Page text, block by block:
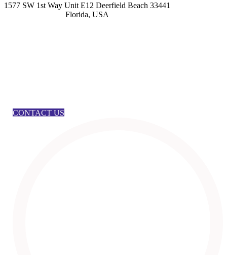
1577 SW 1st Way Unit E12 Deerfield Beach 33441
Florida, USA
CONTACT US